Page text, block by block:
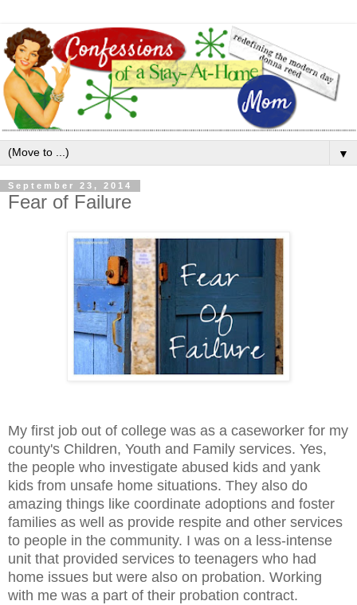
▼
September 23, 2014
Fear of Failure
My first job out of college was as a caseworker for my
county's Children, Youth and Family services. Yes,
the people who investigate abused kids and yank
kids from unsafe home situations. They also do
amazing things like coordinate adoptions and foster
families as well as provide respite and other services
to people in the community. I was on a less-intense
unit that provided services to teenagers who had
home issues but were also on probation. Working
with me was a part of their probation contract.